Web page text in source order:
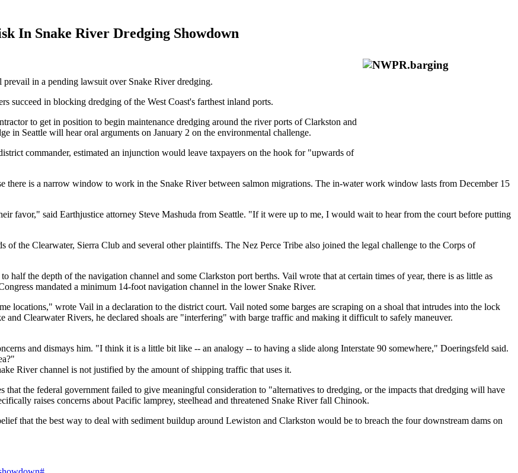
In Snake River Dredging Showdown
in a pending lawsuit over Snake River dredging.
succeed in blocking dredging of the West Coast's farthest inland ports.
to get in position to begin maintenance dredging around the river ports of Clarkston and
in Seattle will hear oral arguments on January 2 on the environmental challenge.
commander, estimated an injunction would leave taxpayers on the hook for "upwards of
there is a narrow window to work in the Snake River between salmon migrations. The in-water work window lasts from December 15
favor," said Earthjustice attorney Steve Mashuda from Seattle. "If it were up to me, I would wait to hear from the court before putting
the Clearwater, Sierra Club and several other plaintiffs. The Nez Perce Tribe also joined the legal challenge to the Corps of
the depth of the navigation channel and some Clarkston port berths. Vail wrote that at certain times of year, there is as little as
mandated a minimum 14-foot navigation channel in the lower Snake River.
locations," wrote Vail in a declaration to the district court. Vail noted some barges are scraping on a shoal that intrudes into the lock
Clearwater Rivers, he declared shoals are "interfering" with barge traffic and making it difficult to safely maneuver.
and dismays him. "I think it is a little bit like -- an analogy -- to having a slide along Interstate 90 somewhere," Doeringsfeld said.
River channel is not justified by the amount of shipping traffic that uses it.
that the federal government failed to give meaningful consideration to "alternatives to dredging, or the impacts that dredging will have
raises concerns about Pacific lamprey, steelhead and threatened Snake River fall Chinook.
that the best way to deal with sediment buildup around Lewiston and Clarkston would be to breach the four downstream dams on